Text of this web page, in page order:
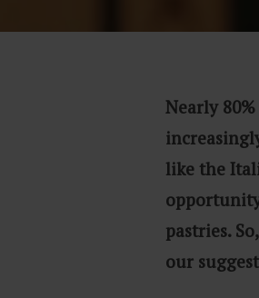
Nearly
like the
pastries.
our